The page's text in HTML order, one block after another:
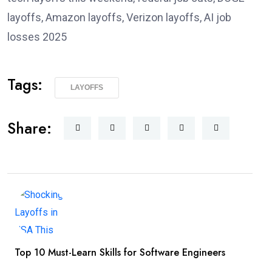
layoffs, Amazon layoffs, Verizon layoffs, AI job
losses 2025
Tags: LAYOFFS
Share:
Top 10 Must-Learn Skills for Software Engineers